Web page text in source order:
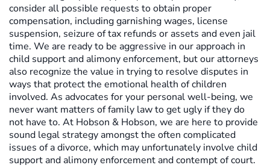
consider all possible requests to obtain proper
compensation, including garnishing wages, license
suspension, seizure of tax refunds or assets and even jail
time. We are ready to be aggressive in our approach in
child support and alimony enforcement, but our attorneys
also recognize the value in trying to resolve disputes in
ways that protect the emotional health of children
involved. As advocates for your personal well-being, we
never want matters of family law to get ugly if they do
not have to. At Hobson & Hobson, we are here to provide
sound legal strategy amongst the often complicated
issues of a divorce, which may unfortunately involve child
support and alimony enforcement and contempt of court.